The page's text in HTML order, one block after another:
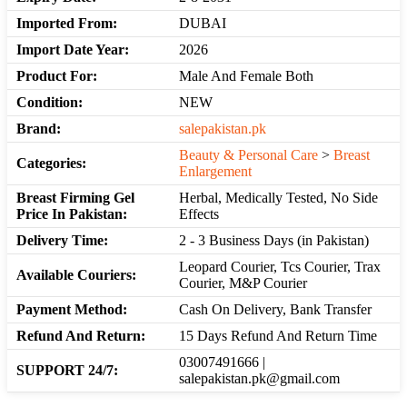
Imported From:
DUBAI
Import Date Year:
2026
Product For:
Male And Female Both
Condition:
NEW
Brand:
salepakistan.pk
Categories:
Beauty & Personal Care > Breast
Enlargement
Breast Firming Gel
Price In Pakistan:
Herbal, Medically Tested, No Side
Effects
Delivery Time:
2 - 3 Business Days (in Pakistan)
Available Couriers:
Leopard Courier, Tcs Courier, Trax
Courier, M&P Courier
Payment Method:
Cash On Delivery, Bank Transfer
Refund And Return:
15 Days Refund And Return Time
SUPPORT 24/7:
03007491666 |
salepakistan.pk@gmail.com